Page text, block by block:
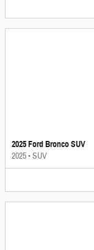
2025 Ford Bronco SUV
2025•SUV